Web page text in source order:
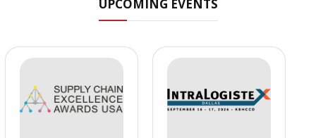
UPCOMING EVENTS